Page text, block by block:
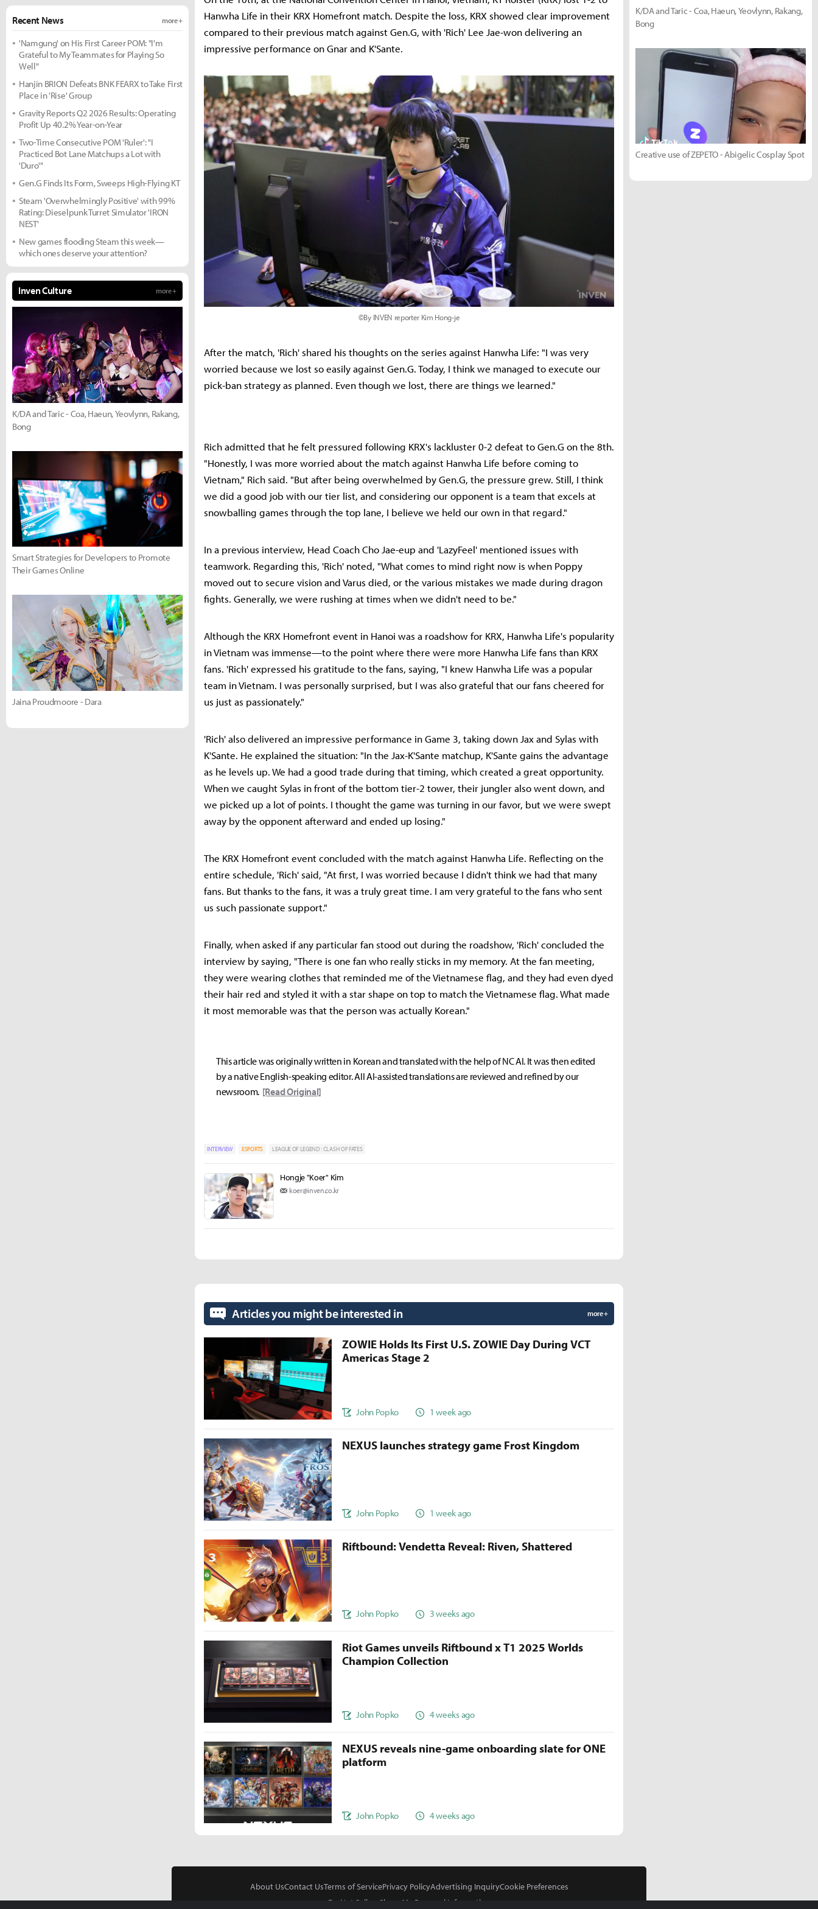
Hanwha Life in their KRX Homefront match. Despite the loss, KRX showed clear improvement
compared to their previous match against Gen.G, with 'Rich' Lee Jae-won delivering an
impressive performance on Gnar and K'Sante.
©By INVEN reporter Kim Hong-je
After the match, 'Rich' shared his thoughts on the series against Hanwha Life: "I was very
worried because we lost so easily against Gen.G. Today, I think we managed to execute our
pick-ban strategy as planned. Even though we lost, there are things we learned."
Rich admitted that he felt pressured following KRX's lackluster 0-2 defeat to Gen.G on the 8th.
"Honestly, I was more worried about the match against Hanwha Life before coming to
Vietnam," Rich said. "But after being overwhelmed by Gen.G, the pressure grew. Still, I think
we did a good job with our tier list, and considering our opponent is a team that excels at
snowballing games through the top lane, I believe we held our own in that regard."
In a previous interview, Head Coach Cho Jae-eup and 'LazyFeel' mentioned issues with
teamwork. Regarding this, 'Rich' noted, "What comes to mind right now is when Poppy
moved out to secure vision and Varus died, or the various mistakes we made during dragon
fights. Generally, we were rushing at times when we didn't need to be."
Although the KRX Homefront event in Hanoi was a roadshow for KRX, Hanwha Life's popularity
in Vietnam was immense—to the point where there were more Hanwha Life fans than KRX
fans. 'Rich' expressed his gratitude to the fans, saying, "I knew Hanwha Life was a popular
team in Vietnam. I was personally surprised, but I was also grateful that our fans cheered for
us just as passionately."
'Rich' also delivered an impressive performance in Game 3, taking down Jax and Sylas with
K'Sante. He explained the situation: "In the Jax-K'Sante matchup, K'Sante gains the advantage
as he levels up. We had a good trade during that timing, which created a great opportunity.
When we caught Sylas in front of the bottom tier-2 tower, their jungler also went down, and
we picked up a lot of points. I thought the game was turning in our favor, but we were swept
away by the opponent afterward and ended up losing."
The KRX Homefront event concluded with the match against Hanwha Life. Reflecting on the
entire schedule, 'Rich' said, "At first, I was worried because I didn't think we had that many
fans. But thanks to the fans, it was a truly great time. I am very grateful to the fans who sent
us such passionate support."
Finally, when asked if any particular fan stood out during the roadshow, 'Rich' concluded the
interview by saying, "There is one fan who really sticks in my memory. At the fan meeting,
they were wearing clothes that reminded me of the Vietnamese flag, and they had even dyed
their hair red and styled it with a star shape on top to match the Vietnamese flag. What made
it most memorable was that the person was actually Korean."
This article was originally written in Korean and translated with the help of NC AI. It was then edited
by a native English-speaking editor. All AI-assisted translations are reviewed and refined by our
newsroom. [Read Original]
INTERVIEW ESPORTS LEAGUE OF LEGEND : CLASH OF FATES
Hongje "Koer" Kim
koer@inven.co.kr
Recent News more +
'Namgung' on His First Career POM: "I'm
Grateful to My Teammates for Playing So
Well"
Hanjin BRION Defeats BNK FEARX to Take First
Place in 'Rise' Group
Gravity Reports Q2 2026 Results: Operating
Profit Up 40.2% Year-on-Year
Two-Time Consecutive POM 'Ruler': "I
Practiced Bot Lane Matchups a Lot with
'Duro'"
Gen.G Finds Its Form, Sweeps High-Flying KT
Steam 'Overwhelmingly Positive' with 99%
Rating: Dieselpunk Turret Simulator 'IRON
NEST'
New games flooding Steam this week—
which ones deserve your attention?
Inven Culture more +
K/DA and Taric - Coa, Haeun, Yeovlynn, Rakang,
Bong
Smart Strategies for Developers to Promote
Their Games Online
Jaina Proudmoore - Dara
K/DA and Taric - Coa, Haeun, Yeovlynn, Rakang,
Bong
Creative use of ZEPETO - Abigelic Cosplay Spot
Articles you might be interested in more +
ZOWIE Holds Its First U.S. ZOWIE Day During VCT
Americas Stage 2
John Popko 1 week ago
NEXUS launches strategy game Frost Kingdom
John Popko 1 week ago
Riftbound: Vendetta Reveal: Riven, Shattered
John Popko 3 weeks ago
Riot Games unveils Riftbound x T1 2025 Worlds
Champion Collection
John Popko 4 weeks ago
NEXUS reveals nine-game onboarding slate for ONE
platform
John Popko 4 weeks ago
About UsContact UsTerms of ServicePrivacy PolicyAdvertising InquiryCookie Preferences
Do Not Sell or Share My Personal Information